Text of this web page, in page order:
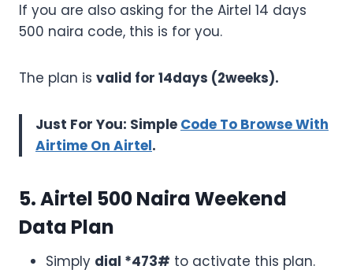
If you are also asking for the Airtel 14 days
500 naira code, this is for you.
The plan is valid for 14days (2weeks).
Just For You: Simple Code To Browse With
Airtime On Airtel.
5. Airtel 500 Naira Weekend
Data Plan
Simply dial *473# to activate this plan.